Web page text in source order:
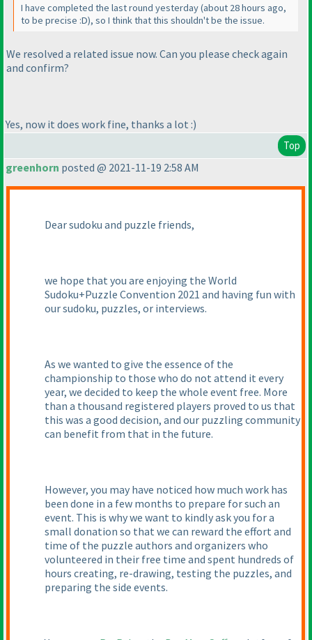
I have completed the last round yesterday(about 28 hours ago,
to be precise :D), so I think that this shouldn't be the issue.
We resolved a related issue now. Can you please check again
and confirm?
Yes, now it does work fine, thanks a lot :)
Top
greenhorn posted @ 2021-11-19 2:58 AM
Dear sudoku and puzzle friends,
we hope that you are enjoying the World
Sudoku+Puzzle Convention 2021 and having fun with
our sudoku, puzzles, or interviews.
As we wanted to give the essence of the
championship to those who do not attend it every
year, we decided to keep the whole event free. More
than a thousand registered players proved to us that
this was a good decision, and our puzzling community
can benefit from that in the future.
However, you may have noticed how much work has
been done in a few months to prepare for such an
event. This is why we want to kindly ask you for a
small donation so that we can reward the effort and
time of the puzzle authors and organizers who
volunteered in their free time and spent hundreds of
hours creating, re-drawing, testing the puzzles, and
preparing the side events.